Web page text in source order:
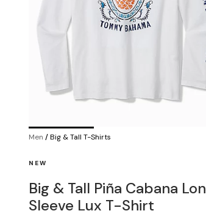
Men /Big & Tall T-Shirts
NEW
Big & Tall Piña Cabana
Sleeve Lux T-Shirt